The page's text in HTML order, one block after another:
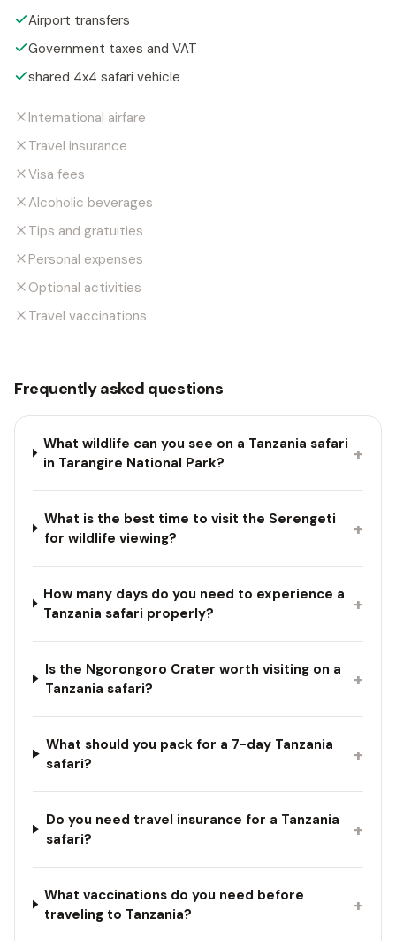
Airport transfers
Government taxes and VAT
shared 4x4 safari vehicle
International airfare
Travel insurance
Visa fees
Alcoholic beverages
Tips and gratuities
Personal expenses
Optional activities
Travel vaccinations
Frequently asked questions
What wildlife can you see on a Tanzania safari
in Tarangire National Park?
+
What is the best time to visit the Serengeti
for wildlife viewing?
+
How many days do you need to experience a
Tanzania safari properly?
+
Is the Ngorongoro Crater worth visiting on a
Tanzania safari?
+
What should you pack for a 7-day Tanzania
safari?
+
Do you need travel insurance for a Tanzania
safari?
+
What vaccinations do you need before
traveling to Tanzania?
+